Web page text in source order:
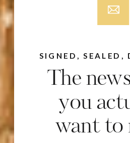
The
you
want to
SIGNED, SEALED,